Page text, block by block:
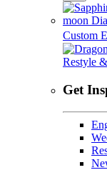
Custom
Restyle
Get